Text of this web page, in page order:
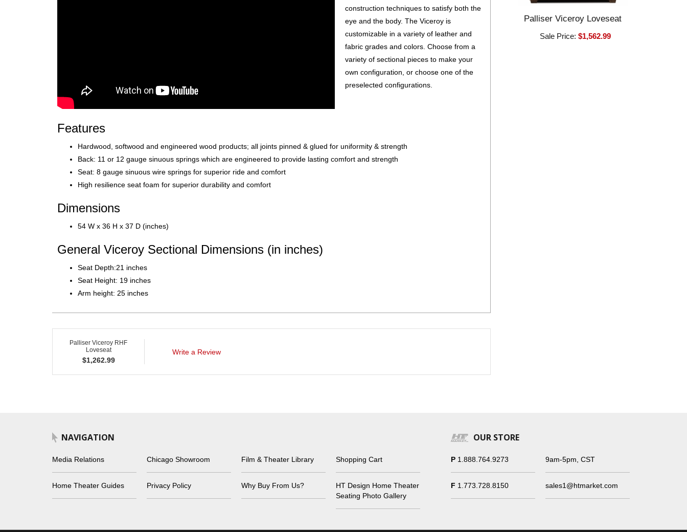
construction techniques to satisfy both the
eye and the body. The Viceroy is
customizable in a variety of leather and
fabric grades and colors. Choose from a
variety of sectional pieces to make your
own configuration, or choose one of the
preselected configurations.
Features
Hardwood, softwood and engineered wood products; all joints pinned & glued for uniformity & strength
Back: 11 or 12 gauge sinuous springs which are engineered to provide lasting comfort and strength
Seat: 8 gauge sinuous wire springs for superior ride and comfort
High resilience seat foam for superior durability and comfort
Dimensions
54 W x 36 H x 37 D (inches)
General Viceroy Sectional Dimensions (in inches)
Seat Depth:21 inches
Seat Height: 19 inches
Arm height: 25 inches
Palliser Viceroy RHF
Loveseat
$1,262.99
Write a Review
Palliser Viceroy Loveseat
Sale Price:$1,562.99
NAVIGATION
Media Relations Chicago Showroom Film & Theater Library Shopping Cart
Home Theater Guides Privacy Policy Why Buy From Us?
HT Design Home Theater
Seating Photo Gallery
OUR STORE
P 1.888.764.9273 9am-5pm, CST
F 1.773.728.8150 sales1@htmarket.com